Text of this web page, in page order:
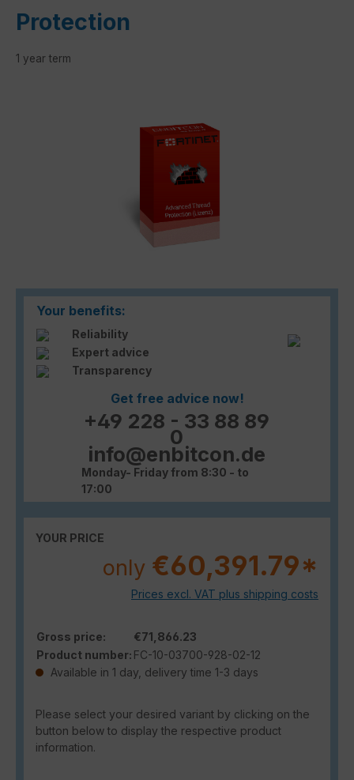
Protection
1 year term
Your benefits:
Reliability
Expert advice
Transparency
Get free advice now!
+49 228 - 33 88 89
0
info@enbitcon.de
Monday- Friday from 8:30 - to
17:00
YOUR PRICE
only €60,391.79*
Prices excl. VAT plus shipping costs
Gross price:
€71,866.23
Product number: FC-10-03700-928-02-12
Available in 1 day, delivery time 1-3 days
Please select your desired variant by clicking on the
button below to display the respective product
information.